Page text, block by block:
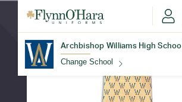
Archbishop Williams High School
Change School
Find Your School